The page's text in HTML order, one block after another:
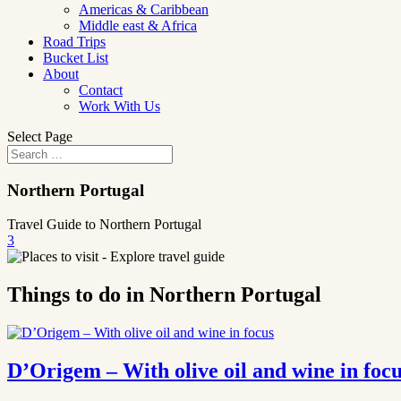
Americas & Caribbean
Middle east & Africa
Road Trips
Bucket List
About
Contact
Work With Us
Select Page
Northern Portugal
Travel Guide to Northern Portugal
3
Things to do in Northern Portugal
D’Origem – With olive oil and wine in